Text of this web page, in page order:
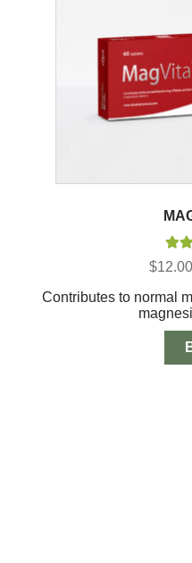
$12.00
Contributes to normal